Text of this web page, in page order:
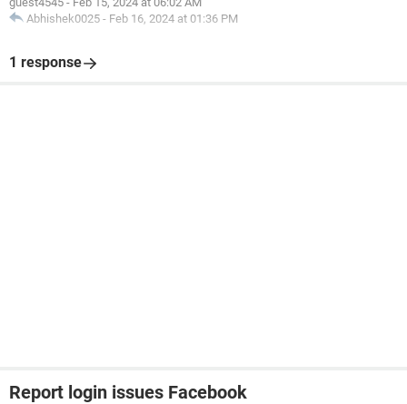
Abhishek0025 - Feb 16, 2024 at 01:36 PM
1 response
Report login issues Facebook